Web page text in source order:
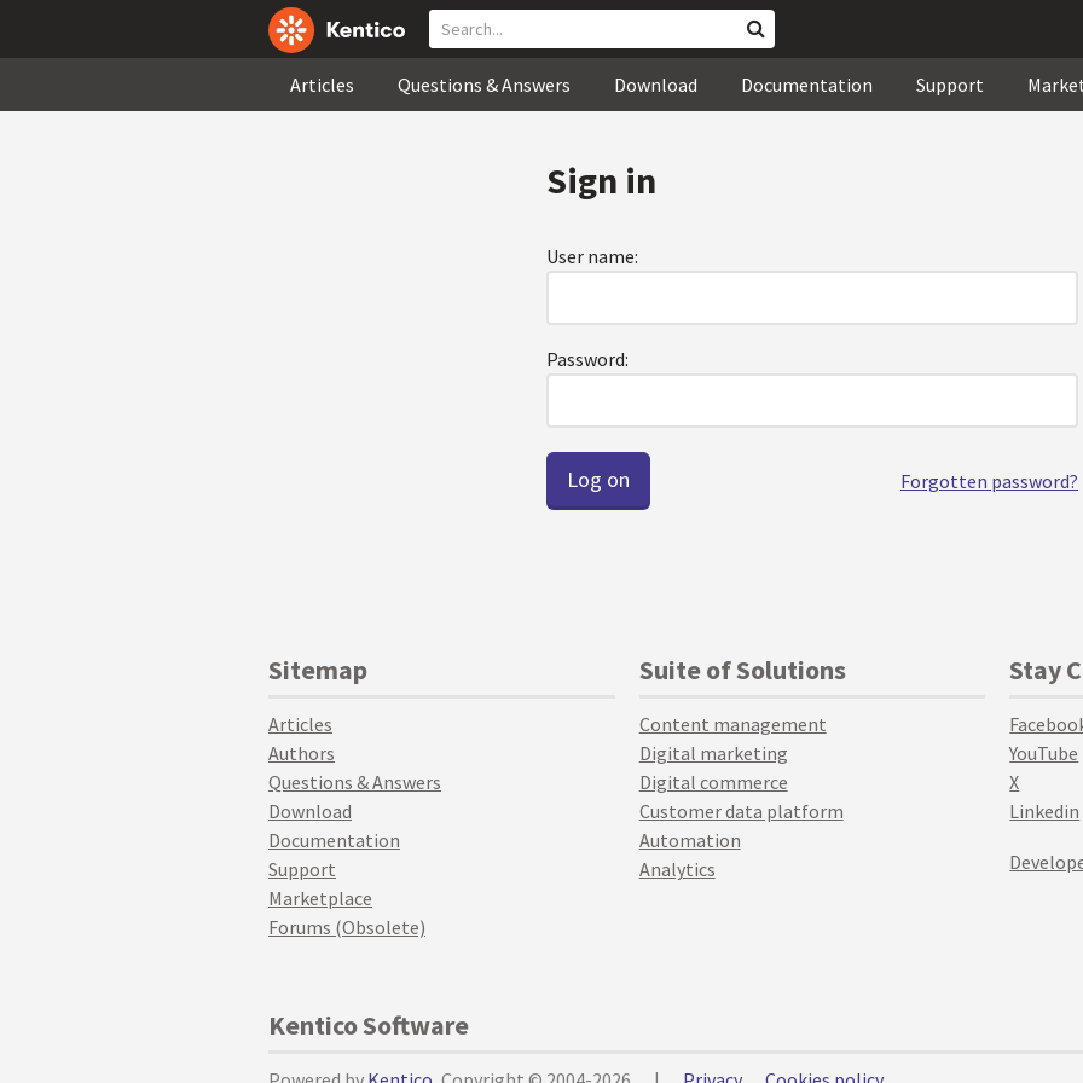
Articles Questions & Answers Download Documentation Support
Sign in
User name:
Password:
Forgotten password?
Sitemap
Articles
Authors
Questions & Answers
Download
Documentation
Support
Marketplace
Forums (Obsolete)
Suite of Solutions
Content management
Digital marketing
Digital commerce
Customer data platform
Automation
Analytics
Stay
YouTube
X
Linkedin
Kentico Software